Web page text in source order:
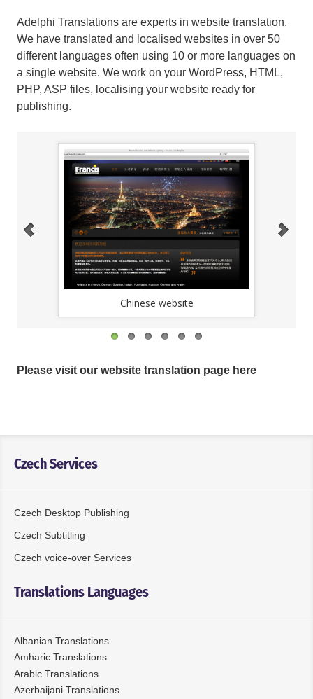
Adelphi Translations are experts in website translation.
We have translated and localised websites in over 50
different languages often using 10 or more languages on
a single website. We work on your WordPress, HTML,
PHP, ASP files, localising your website ready for
publishing.
Chinese website
Please visit our website translation page here
Czech Services
Czech Desktop Publishing
Czech Subtitling
Czech voice-over Services
Translations Languages
Albanian Translations
Amharic Translations
Arabic Translations
Azerbaijani Translations